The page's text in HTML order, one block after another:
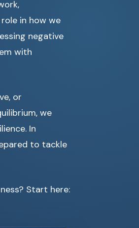
in how we
negative
with
or
we
In
to tackle
Start here: